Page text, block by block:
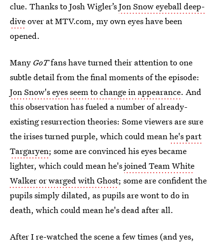
clue. Thanks to Josh Wigler’sJon Snow eyeball deep-
diveover at MTV.com, my own eyes have been
opened.
Many GoTfans have turned their attention to one
subtle detail from the final moments of the episode:
Jon Snow's eyes seem to change in appearance. And
this observation has fueled a number of already-
existing resurrection theories: Some viewers are sure
the irises turned purple, which could meanhe's part
Targaryen; some are convinced his eyes became
lighter, which could mean he'sjoined Team White
Walker or warged with Ghost; some are confident the
pupils simply dilated, as pupils are wont to do in
death, which could mean he's dead after all.
After I re-watched the scene a few times (and yes,